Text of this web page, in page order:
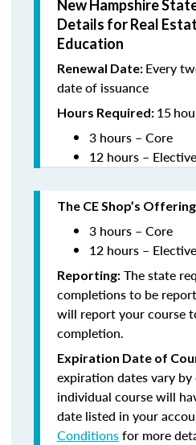
New Hampshire
Details for Real
Education
Renewal Date: Every
date of issuance
Hours Required: 15
3 hours – Core
12 hours –
The CE Shop’s Offering
3 hours – Core
12 hours –
Reporting: The state
completions to be
will report your course
completion.
Expiration Date of
expiration dates vary by
individual course will
date listed in your
Conditionsfor more